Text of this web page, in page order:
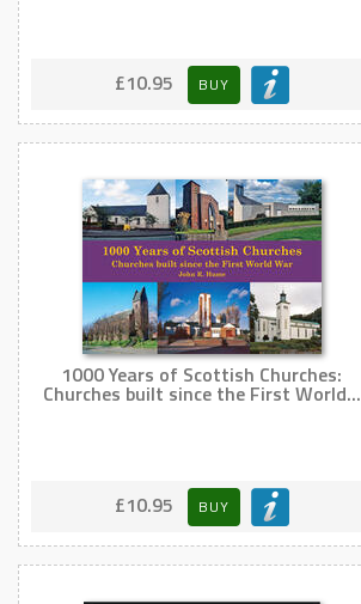
£10.95 BUY
1000 Years of Scottish Churches:
Churches built since the First World...
£10.95 BUY